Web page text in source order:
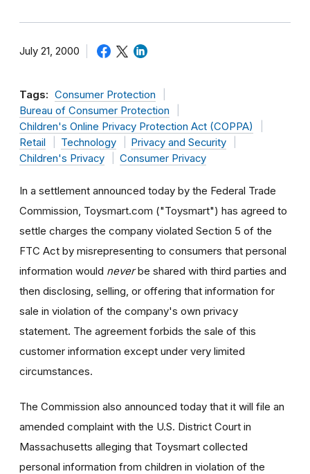
July 21, 2000
Tags: Consumer Protection
Bureau of Consumer Protection
Children's Online Privacy Protection Act (COPPA)
Retail
Technology
Privacy and Security
Children's Privacy
Consumer Privacy
In a settlement announced today by the Federal Trade
Commission, Toysmart.com ("Toysmart") has agreed to
settle charges the company violated Section 5 of the
FTC Act by misrepresenting to consumers that personal
information would neverbe shared with third parties and
then disclosing, selling, or offering that information for
sale in violation of the company's own privacy
statement. The agreement forbids the sale of this
customer information except under very limited
circumstances.
The Commission also announced today that it will file an
amended complaint with the U.S. District Court in
Massachusetts alleging that Toysmart collected
personal information from children in violation of the